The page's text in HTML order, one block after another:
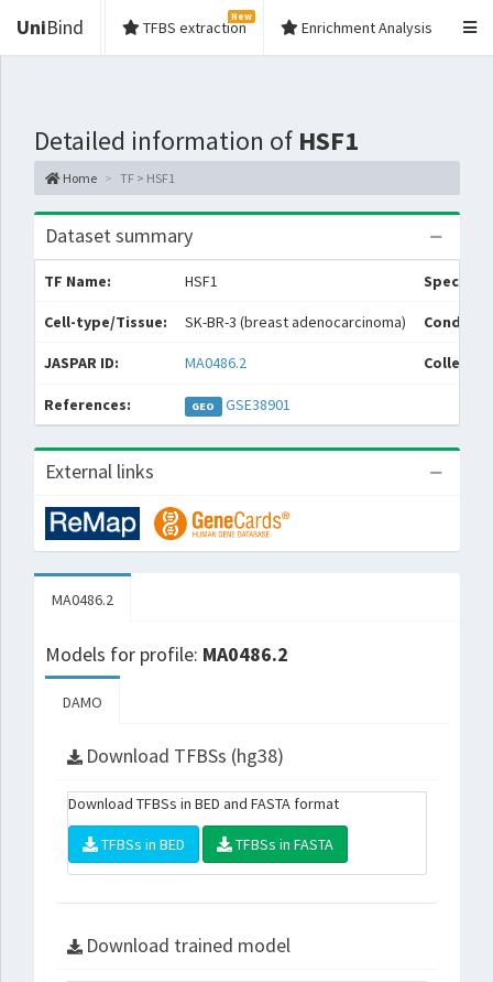
UniBind TFBS extraction
New
Enrichment Analysis
Detailed information of HSF1
Home TF > HSF1
Dataset summary
TF Name: HSF1 Species:
Cell-type/Tissue: SK-BR-3 (breast adenocarcinoma)
JASPAR ID: MA0486.2
References: GEO GSE38901
External links
MA0486.2
Models for profile: MA0486.2
DAMO
Download TFBSs (hg38)
Download TFBSs in BED and FASTA format
TFBSs in BED TFBSs in FASTA
Download trained model